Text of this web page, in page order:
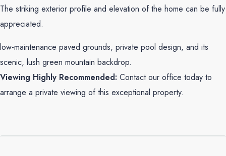
The striking exterior profile and elevation of the home can be fully
appreciated.
low-maintenance paved grounds, private pool design, and its
scenic, lush green mountain backdrop.
Viewing Highly Recommended: Contact our office today to
arrange a private viewing of this exceptional property.